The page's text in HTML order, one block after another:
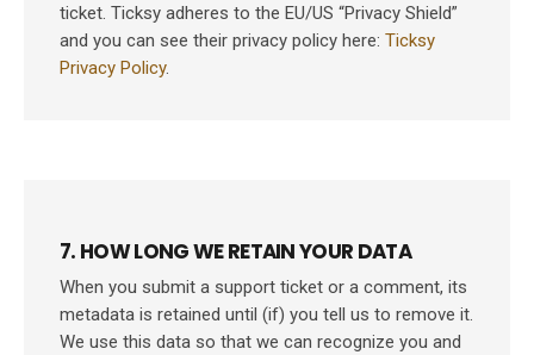
ticket. Ticksy adheres to the EU/US “Privacy Shield”
and you can see their privacy policy here: Ticksy
Privacy Policy.
7. HOW LONG WE RETAIN YOUR DATA
When you submit a support ticket or a comment, its
metadata is retained until (if) you tell us to remove it.
We use this data so that we can recognize you and